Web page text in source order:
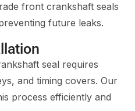
front crankshaft seals
future leaks.
seal requires
and timing covers. Our
process efficiently and